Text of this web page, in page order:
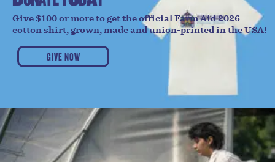
Give $100 or more to get the official Farm Aid 2026
cotton shirt, grown, made and union-printed in the USA!
GIVE NOW